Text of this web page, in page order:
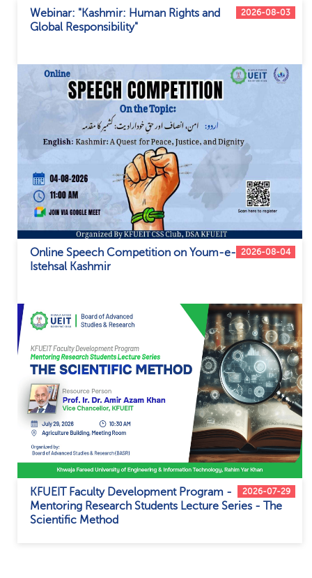
2026-08-03
Webinar: "Kashmir: Human Rights and
Global Responsibility"
2026-08-04
Online Speech Competition on Youm-e-
Istehsal Kashmir
2026-07-29
KFUEIT Faculty Development Program -
Mentoring Research Students Lecture Series - The
Scientific Method